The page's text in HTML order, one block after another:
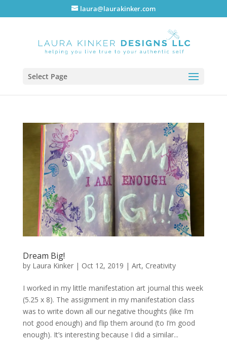
laura@laurakinker.com
Select Page
Dream Big!
by Laura Kinker| Oct 12, 2019 | Art, Creativity
I worked in my little manifestation art journal this week
(5.25 x 8). The assignment in my manifestation class
was to write down all our negative thoughts (like I’m
not good enough) and flip them around (to I’m good
enough). It’s interesting because I did a similar...